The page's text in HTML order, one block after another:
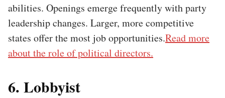
abilities. Openings emerge frequently with party
leadership changes. Larger, more competitive
states offer the most job opportunities.Read more
about the role of political directors.
6. Lobbyist